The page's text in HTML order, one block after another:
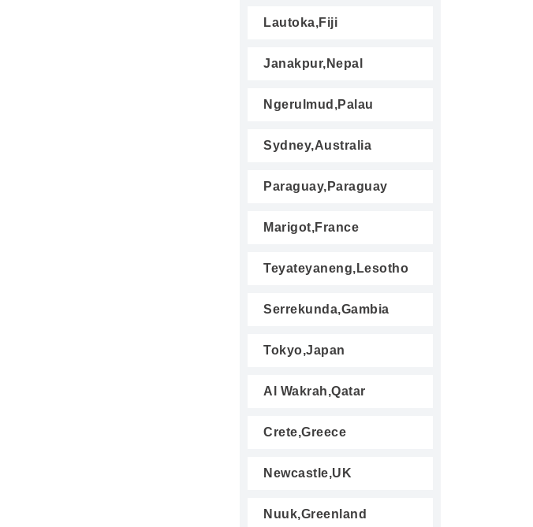
Lautoka,Fiji
Janakpur,Nepal
Ngerulmud,Palau
Sydney,Australia
Paraguay,Paraguay
Marigot,France
Teyateyaneng,Lesotho
Serrekunda,Gambia
Tokyo,Japan
Al Wakrah,Qatar
Crete,Greece
Newcastle,UK
Nuuk,Greenland